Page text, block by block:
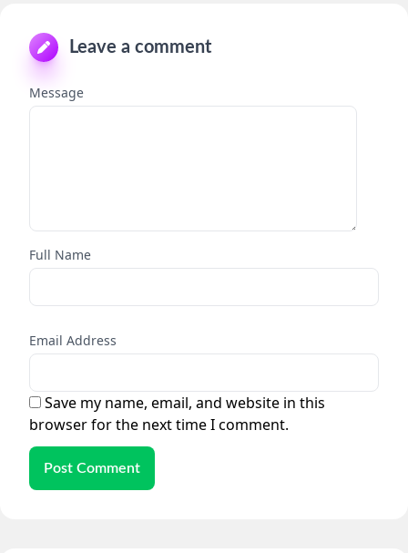
Leave a comment
Message
Full Name
Email Address
Save my name, email, and website in this
browser for the next time I comment.
Post Comment